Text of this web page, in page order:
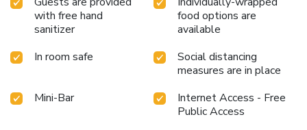
with free hand
sanitizer
food options are
available
In room safe
Social distancing
measures are in place
Mini-Bar
Internet Access - Free
Public Access